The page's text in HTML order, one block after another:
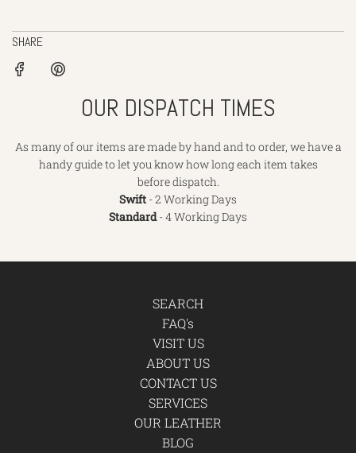
SHARE
OUR DISPATCH TIMES
As many of our items are made by hand and to order, we have a
handy guide to let you know how long each item takes
before dispatch.
Swift- 2 Working Days
Standard- 4 Working Days
SEARCH
FAQ's
VISIT US
ABOUT US
CONTACT US
SERVICES
OUR LEATHER
BLOG